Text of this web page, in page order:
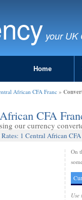
your UK
Home
African CFA Franc »
CFA
our currency
1 Central African
On
Use